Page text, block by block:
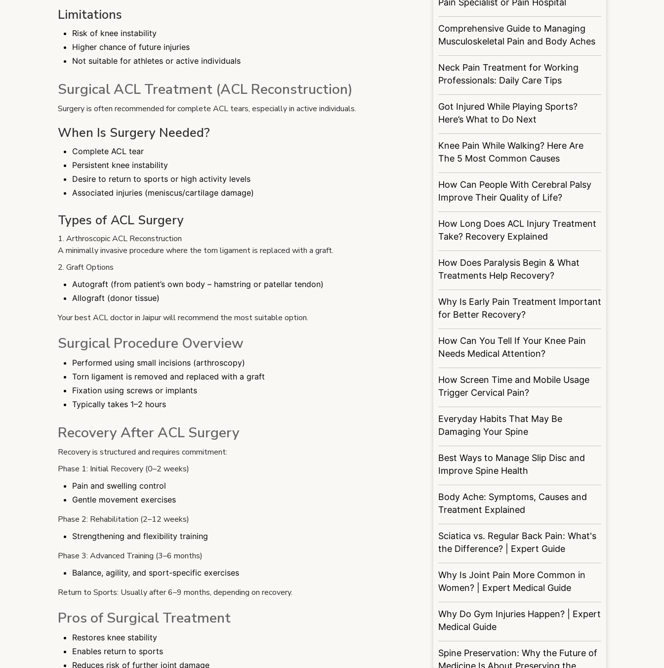
Limitations
Risk of knee instability
Higher chance of future injuries
Not suitable for athletes or active individuals
Surgical ACL Treatment (ACL Reconstruction)
Surgery is often recommended for complete ACL tears, especially in active individuals.
When Is Surgery Needed?
Complete ACL tear
Persistent knee instability
Desire to return to sports or high activity levels
Associated injuries (meniscus/cartilage damage)
Types of ACL Surgery
1. Arthroscopic ACL Reconstruction
A minimally invasive procedure where the torn ligament is replaced with a graft.
2. Graft Options
Autograft (from patient’s own body – hamstring or patellar tendon)
Allograft (donor tissue)
Your best ACL doctor in Jaipur will recommend the most suitable option.
Surgical Procedure Overview
Performed using small incisions (arthroscopy)
Torn ligament is removed and replaced with a graft
Fixation using screws or implants
Typically takes 1–2 hours
Recovery After ACL Surgery
Recovery is structured and requires commitment:
Phase 1: Initial Recovery (0–2 weeks)
Pain and swelling control
Gentle movement exercises
Phase 2: Rehabilitation (2–12 weeks)
Strengthening and flexibility training
Phase 3: Advanced Training (3–6 months)
Balance, agility, and sport-specific exercises
Return to Sports: Usually after 6–9 months, depending on recovery.
Pros of Surgical Treatment
Restores knee stability
Enables return to sports
Reduces risk of further joint damage
Pain Specialist or Pain Hospital
Comprehensive Guide to Managing
Musculoskeletal Pain and Body Aches
Neck Pain Treatment for Working
Professionals: Daily Care Tips
Got Injured While Playing Sports?
Here’s What to Do Next
Knee Pain While Walking? Here Are
The 5 Most Common Causes
How Can People With Cerebral Palsy
Improve Their Quality of Life?
How Long Does ACL Injury Treatment
Take? Recovery Explained
How Does Paralysis Begin & What
Treatments Help Recovery?
Why Is Early Pain Treatment Important
for Better Recovery?
How Can You Tell If Your Knee Pain
Needs Medical Attention?
How Screen Time and Mobile Usage
Trigger Cervical Pain?
Everyday Habits That May Be
Damaging Your Spine
Best Ways to Manage Slip Disc and
Improve Spine Health
Body Ache: Symptoms, Causes and
Treatment Explained
Sciatica vs. Regular Back Pain: What's
the Difference? | Expert Guide
Why Is Joint Pain More Common in
Women? | Expert Medical Guide
Why Do Gym Injuries Happen? | Expert
Medical Guide
Spine Preservation: Why the Future of
Medicine Is About Preserving the